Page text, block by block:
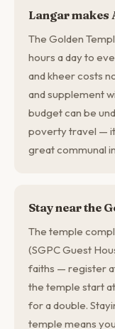
Langar
The Golden
hours a day to
and kheer costs
and supplement
budget can be
poverty travel —
great communal
Stay near the
The temple
(SGPC Guest
faiths — register
the temple start
for a double.
temple means